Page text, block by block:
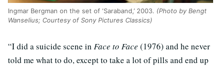
Ingmar Bergman on the set of ‘Saraband,’ 2003. (Photo by Bengt
Wanselius; Courtesy of Sony Pictures Classics)
“I did a suicide scene in Face to Face (1976) and he never
told me what to do, except to take a lot of pills and end up